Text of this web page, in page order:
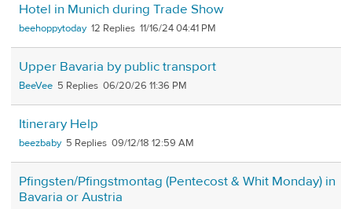
Hotel in Munich during Trade Show
beehoppytoday 12 11/16/24 04:41 PM
Upper Bavaria by public transport
BeeVee 5 06/20/26 11:36 PM
Itinerary Help
beezbaby 5 09/12/18 12:59 AM
Pfingsten/Pfingstmontag (Pentecost & Whit Monday) in
Bavaria or Austria